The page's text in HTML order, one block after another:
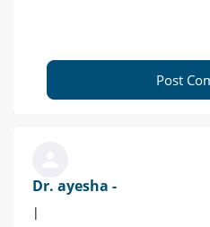
Post
Dr. ayesha -
|